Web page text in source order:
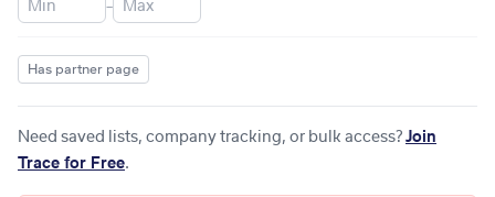
–
Has partner page
Need saved lists, company tracking, or bulk access? Join
Trace for Free.